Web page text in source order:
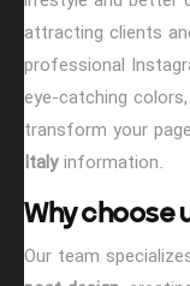
Hit
attracting clients
professional
eye-catching
transform your
Italyinformation.
Why choose
Our team